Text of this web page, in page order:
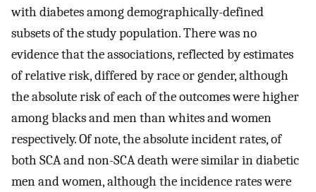
with diabetes among demographically-defined
subsets of the study population. There was no
evidence that the associations, reflected by estimates
of relative risk, differed by race or gender, although
the absolute risk of each of the outcomes were higher
among blacks and men than whites and women
respectively. Of note, the absolute incident rates, of
both SCA and non-SCA death were similar in diabetic
men and women, although the incidence rates were